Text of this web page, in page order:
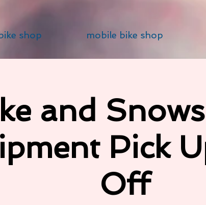
shop mobile bike shop
and
Pick
Off